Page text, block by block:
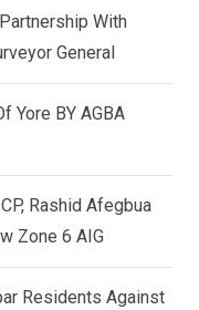
With
General
Yore BY AGBA
Rashid Afegbua
Zone 6 AIG
Residents Against